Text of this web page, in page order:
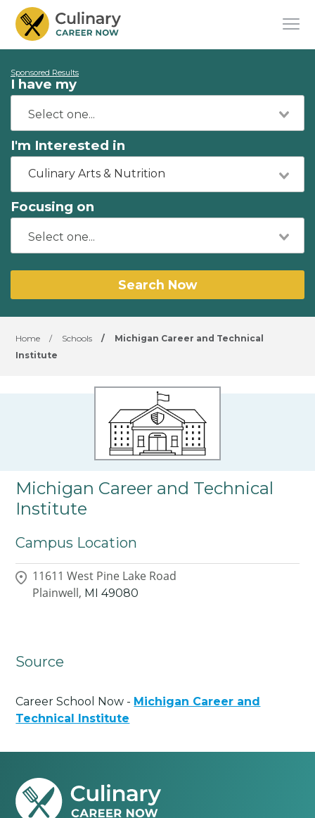
Sponsored Results
I have my
I'm Interested in
Culinary Arts & Nutrition
Focusing on
Search Now
Home / Schools /
Michigan Career and Technical
Institute
Michigan Career and Technical
Institute
Campus Location
11611 West Pine Lake Road
Plainwell, MI 49080
Source
Career School Now - Michigan Career and
Technical Institute